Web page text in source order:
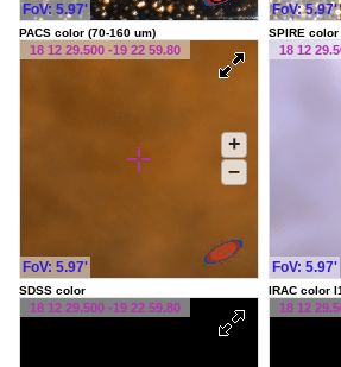
FoV: 5.97' FoV: 5.97'
PACS color (70-160 um)
18 12 29.500 -19 22 59.80
FoV: 5.97'
+
–
SPIRE color
18 12
FoV: 5.97'
SDSS color
18 12 29.500 -19 22 59.80
IRAC color
18 12